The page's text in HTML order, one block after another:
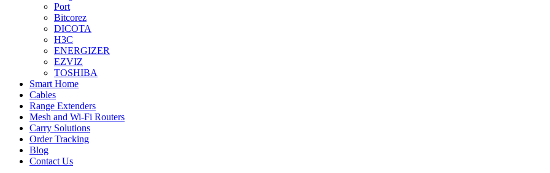
Port
Bitcorez
DICOTA
H3C
ENERGIZER
EZVIZ
TOSHIBA
Smart Home
Cables
Range Extenders
Mesh and Wi-Fi Routers
Carry Solutions
Order Tracking
Blog
Contact Us